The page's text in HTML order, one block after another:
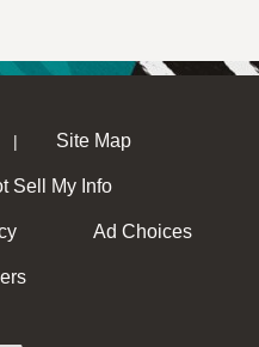
| Site Map
Sell My Info
Ad Choices